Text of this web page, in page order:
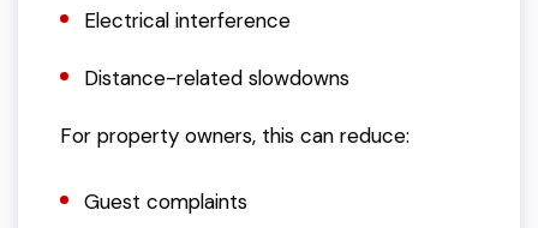
Electrical interference
Distance-related slowdowns
For property owners, this can reduce:
Guest complaints